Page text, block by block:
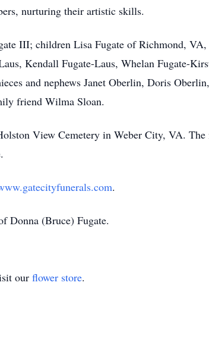
nurturing their artistic skills.
III; children Lisa Fugate of Richmond, VA,
Kendall Fugate-Laus, Whelan Fugate-
and nephews Janet Oberlin, Doris
friend Wilma Sloan.
View Cemetery in Weber City, VA.
.
Donna (Bruce) Fugate.
our flower store.